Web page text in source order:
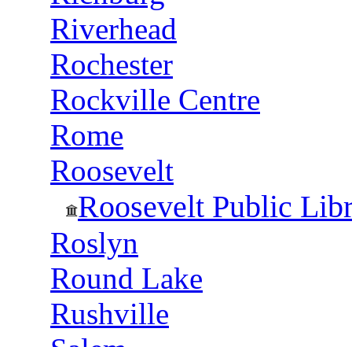
Riverhead
Rochester
Rockville Centre
Rome
Roosevelt
Roosevelt Public
Roslyn
Round Lake
Rushville